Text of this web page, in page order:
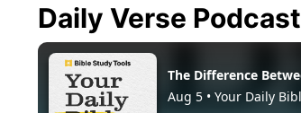
Daily Verse Podcast